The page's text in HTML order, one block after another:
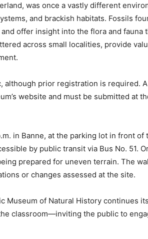
was once a vastly different
and brackish habitats. Fossils
offer insight into the flora and fauna
across small localities, provide
although prior registration is required.
website and must be submitted at
in Banne, at the parking lot in front of
by public transit via Bus No. 51.
prepared for uneven terrain. The
or changes assessed at the site.
Museum of Natural History continues
classroom—inviting the public to